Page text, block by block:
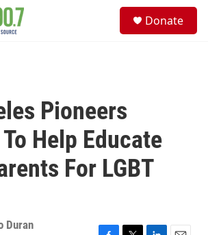
Donate
Pioneers
Help Educate
For LGBT
Duran